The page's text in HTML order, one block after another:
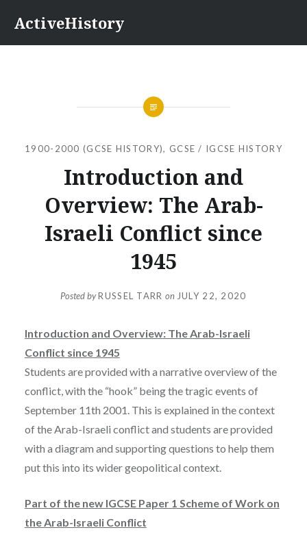
content
ActiveHistory
1900-2000 (GCSE HISTORY), GCSE / IGCSE HISTORY
Introduction and
Overview: The Arab-
Israeli Conflict since
1945
Posted byRUSSEL TARR on JULY 22, 2020
Introduction and Overview: The Arab-Israeli
Conflict since 1945
Students are provided with a narrative overview of the
conflict, with the “hook” being the tragic events of
September 11th 2001. This is explained in the context
of the Arab-Israeli conflict and students are provided
with a diagram and supporting questions to help them
put this into its wider geopolitical context.
Part of the new IGCSE Paper 1 Scheme of Work on
the Arab-Israeli Conflict